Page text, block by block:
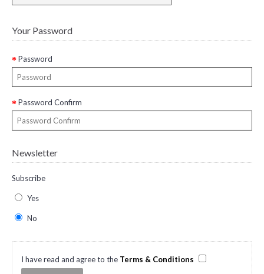
Your Password
Password
Password Confirm
Newsletter
Subscribe
Yes
No
I have read and agree to the Terms & Conditions